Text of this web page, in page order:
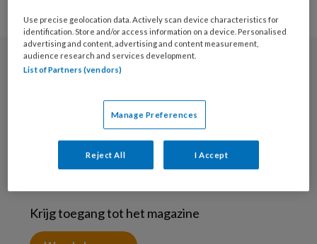
Nieuwsbrief
Meld je aan voor de nieuwsbrief
Inschrijven
Krijg toegang tot het magazine
Use precise geolocation data. Actively scan device characteristics for
identification. Store and/or access information on a device. Personalised
advertising and content, advertising and content measurement,
audience research and services development.
List of Partners (vendors)
Manage Preferences
Reject All I Accept